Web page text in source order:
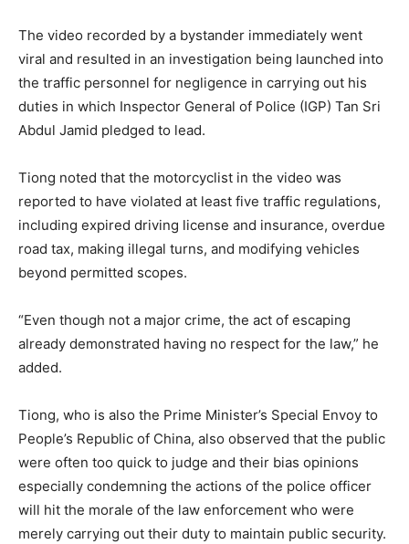
The video recorded by a bystander immediately went
viral and resulted in an investigation being launched into
the traffic personnel for negligence in carrying out his
duties in which Inspector General of Police (IGP) Tan Sri
Abdul Jamid pledged to lead.
Tiong noted that the motorcyclist in the video was
reported to have violated at least five traffic regulations,
including expired driving license and insurance, overdue
road tax, making illegal turns, and modifying vehicles
beyond permitted scopes.
“Even though not a major crime, the act of escaping
already demonstrated having no respect for the law,” he
added.
Tiong, who is also the Prime Minister’s Special Envoy to
People’s Republic of China, also observed that the public
were often too quick to judge and their bias opinions
especially condemning the actions of the police officer
will hit the morale of the law enforcement who were
merely carrying out their duty to maintain public security.